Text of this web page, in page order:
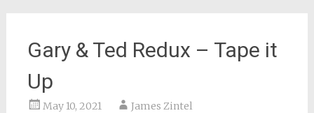
Gary & Ted Redux – Tape it
Up
May 10, 2021 James Zintel